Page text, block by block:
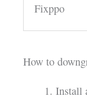
Fixppo
How to
Install